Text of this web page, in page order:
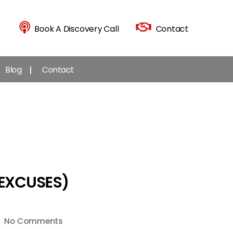
Book A Discovery Call Contact
Blog Contact
No Commentson